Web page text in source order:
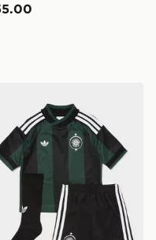
Shirt Junior